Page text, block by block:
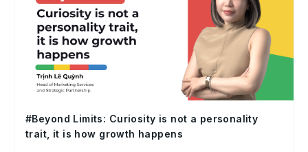
#Beyond Limits: Curiosity is not a personality
trait, it is how growth happens